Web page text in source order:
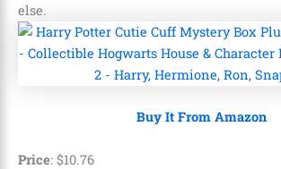
else.
Buy It From Amazon
Price: $10.76